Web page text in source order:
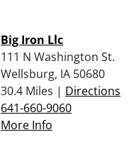
Big Iron Llc
111 N Washington St.
Wellsburg, IA 50680
30.4 Miles | Directions
641-660-9060
More Info